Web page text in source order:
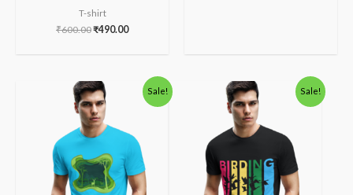
T-shirt
₹600.00₹490.00
Sale!
Original
price
was:
₹600.00.
Current
price
Sale!
Original
price
was:
₹600.00.
Current
price